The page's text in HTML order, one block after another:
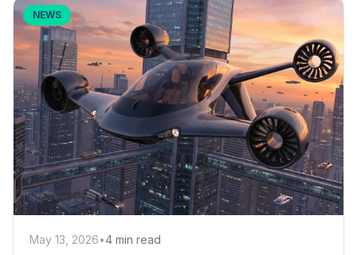
NEWS
May 13, 2026•4 min read